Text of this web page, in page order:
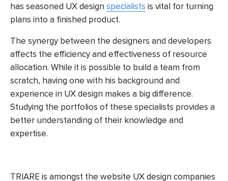
has seasoned UX design specialists is vital for turning
plans into a finished product.
The synergy between the designers and developers
affects the efficiency and effectiveness of resource
allocation. While it is possible to build a team from
scratch, having one with his background and
experience in UX design makes a big difference.
Studying the portfolios of these specialists provides a
better understanding of their knowledge and
expertise.
TRIARE is amongst the website UX design companies